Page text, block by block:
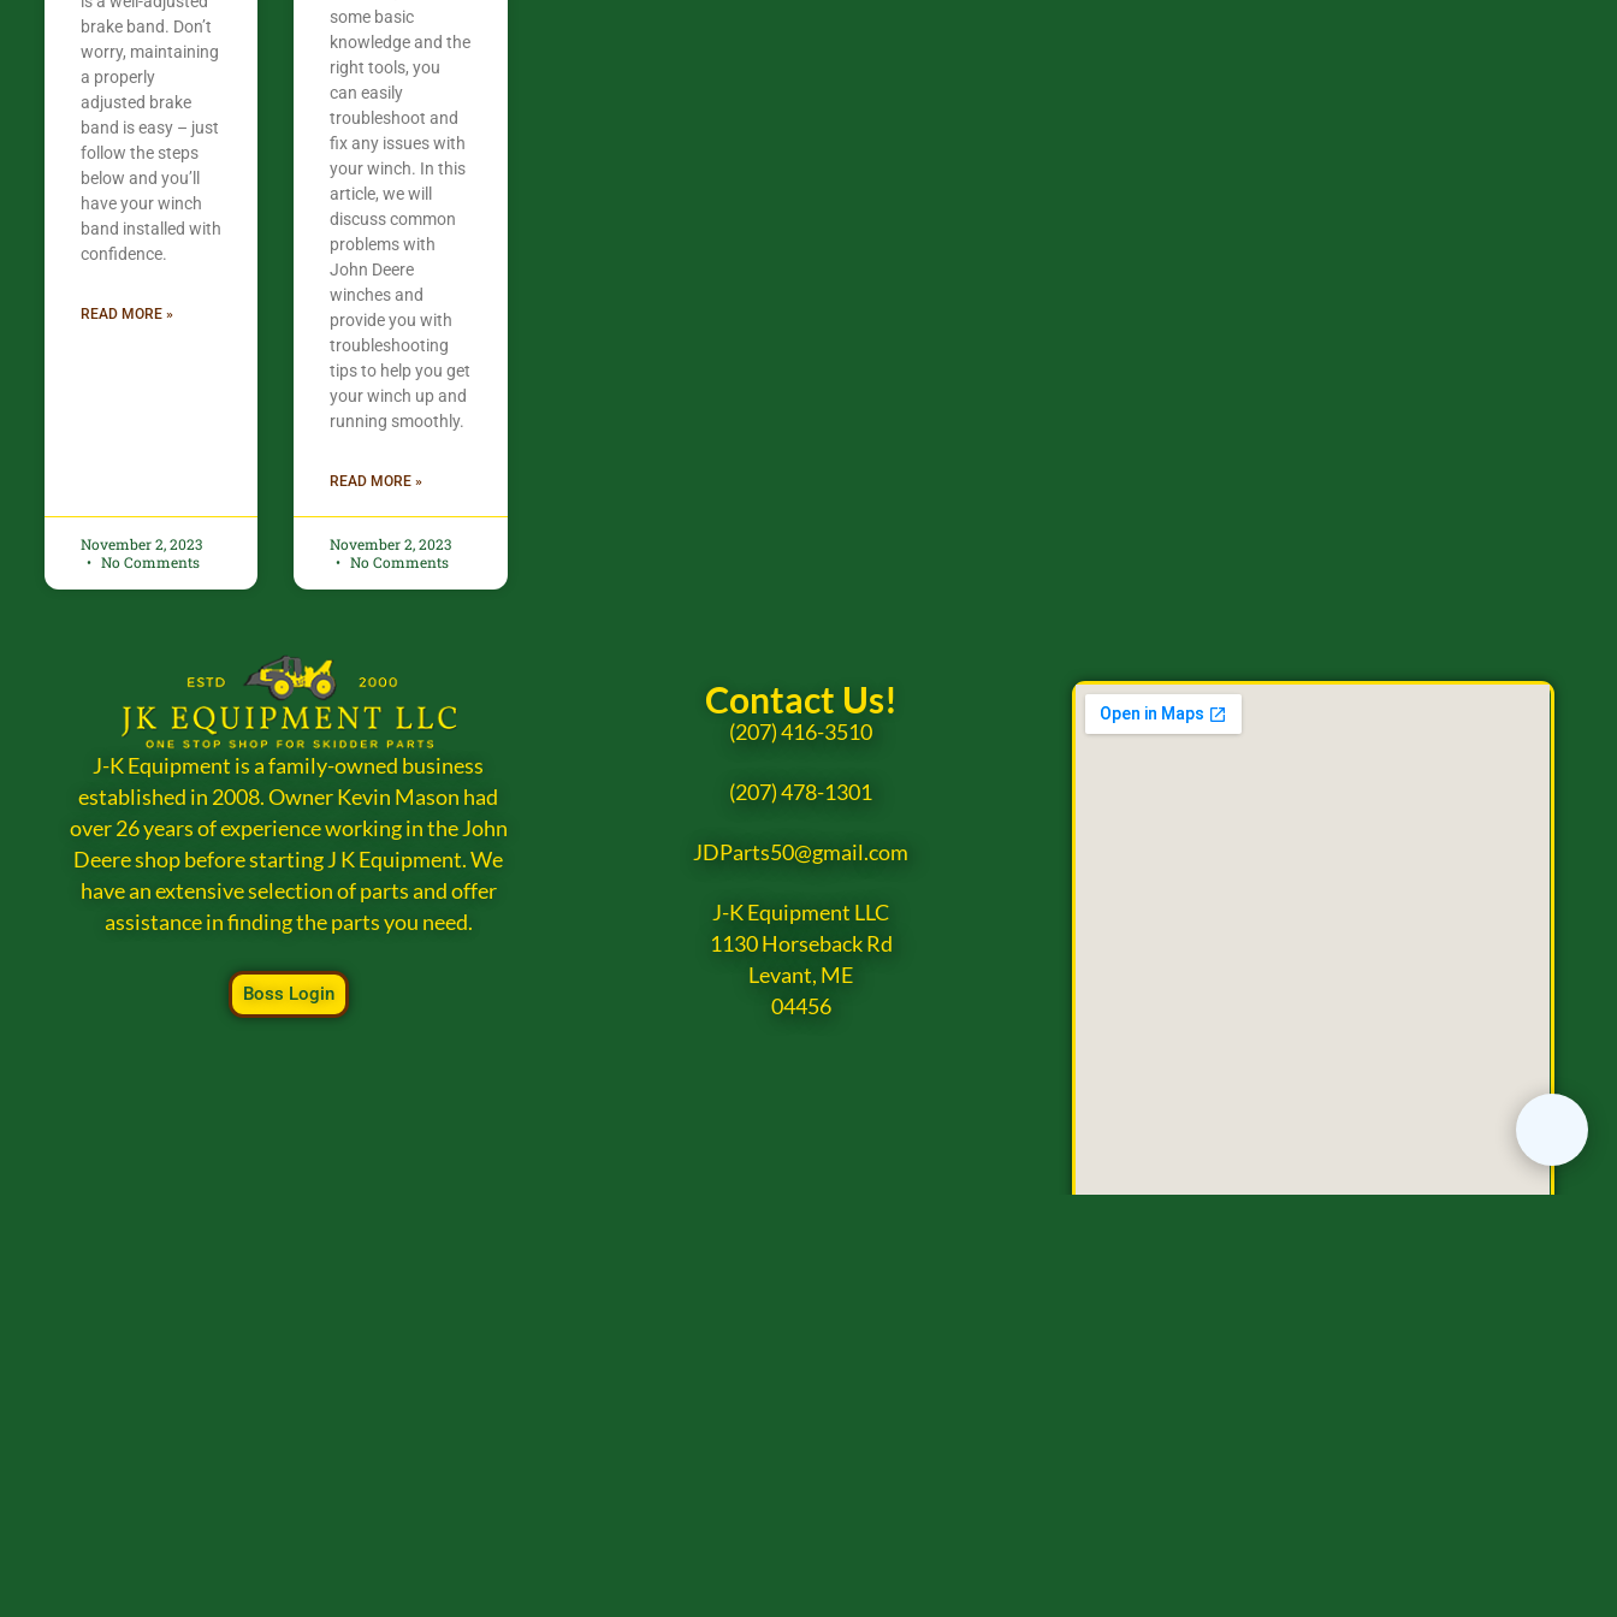
brake band. Don’t
worry, maintaining
a properly
adjusted brake
band is easy – just
follow the steps
below and you’ll
have your winch
band installed with
confidence.​
READ MORE »
November 2, 2023
No Comments
some basic
knowledge and the
right tools, you
can easily
troubleshoot and
fix any issues with
your winch. In this
article, we will
discuss common
problems with
John Deere
winches and
provide you with
troubleshooting
tips to help you get
your winch up and
running smoothly.
READ MORE »
November 2, 2023
No Comments
J-K Equipment is a family-owned business
established in 2008. Owner Kevin Mason had
over 26 years of experience working in the John
Deere shop before starting J K Equipment. We
have an extensive selection of parts and offer
assistance in finding the parts you need.
Boss Login
Contact Us!
(207) 416-3510
(207) 478-1301
JDParts50@gmail.com
J-K Equipment LLC
1130 Horseback Rd
Levant, ME
04456